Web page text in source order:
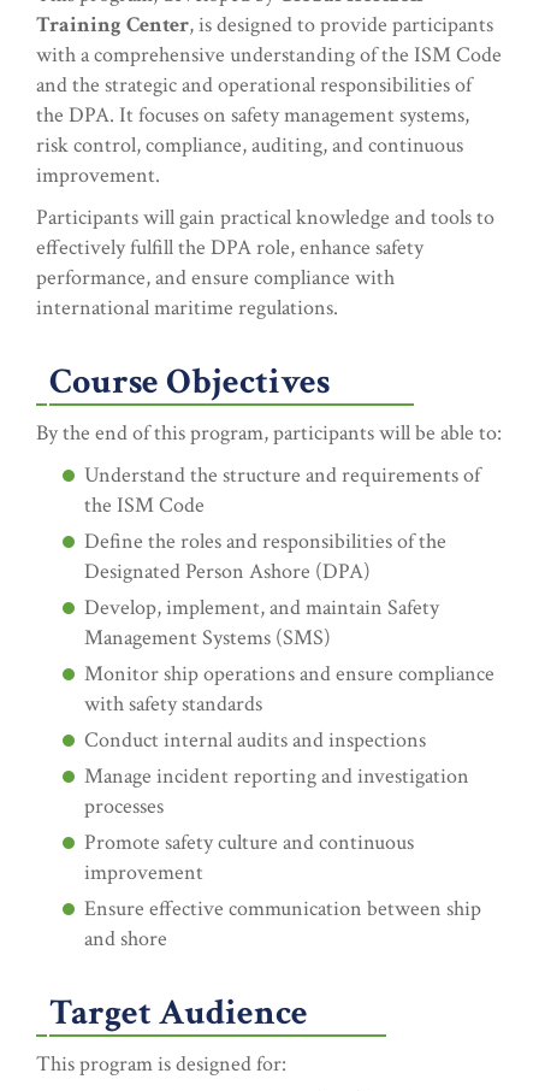
Training Center, is designed to provide participants
with a comprehensive understanding of the ISM Code
and the strategic and operational responsibilities of
the DPA. It focuses on safety management systems,
risk control, compliance, auditing, and continuous
improvement.
Participants will gain practical knowledge and tools to
effectively fulfill the DPA role, enhance safety
performance, and ensure compliance with
international maritime regulations.
Course Objectives
By the end of this program, participants will be able to:
Understand the structure and requirements of
the ISM Code
Define the roles and responsibilities of the
Designated Person Ashore (DPA)
Develop, implement, and maintain Safety
Management Systems (SMS)
Monitor ship operations and ensure compliance
with safety standards
Conduct internal audits and inspections
Manage incident reporting and investigation
processes
Promote safety culture and continuous
improvement
Ensure effective communication between ship
and shore
Target Audience
This program is designed for: